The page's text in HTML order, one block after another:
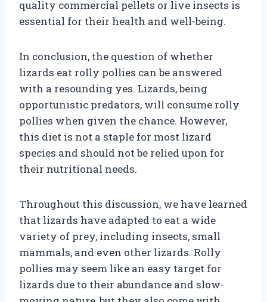
quality commercial pellets or live insects is
essential for their health and well-being.
In conclusion, the question of whether
lizards eat rolly pollies can be answered
with a resounding yes. Lizards, being
opportunistic predators, will consume rolly
pollies when given the chance. However,
this diet is not a staple for most lizard
species and should not be relied upon for
their nutritional needs.
Throughout this discussion, we have learned
that lizards have adapted to eat a wide
variety of prey, including insects, small
mammals, and even other lizards. Rolly
pollies may seem like an easy target for
lizards due to their abundance and slow-